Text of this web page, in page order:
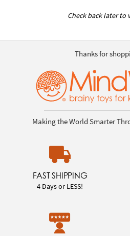
Check back later to
Thanks for
Making the World Smarter
FAST SHIPPING
4 Days or LESS!